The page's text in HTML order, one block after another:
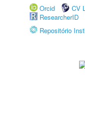
Orcid
CV
ResearcherID
Repositório